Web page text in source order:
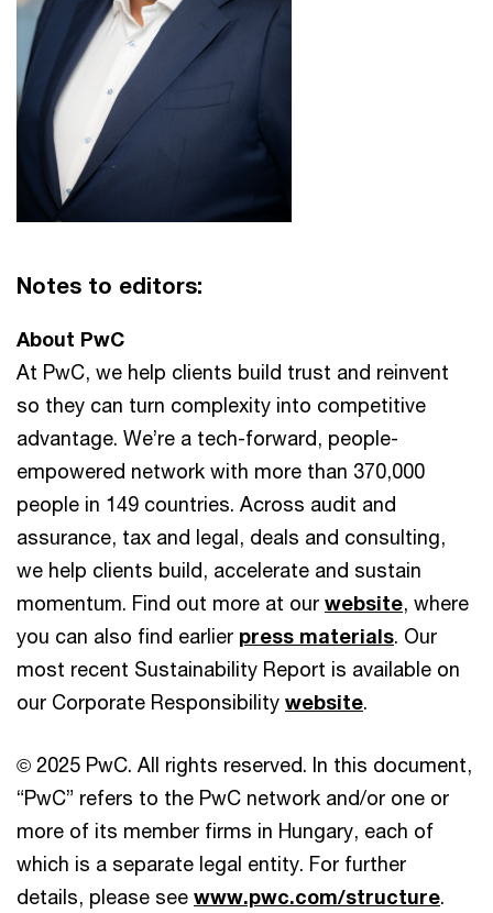
Notes to editors:
About PwC
At PwC, we help clients build trust and reinvent
so they can turn complexity into competitive
advantage. We’re a tech-forward, people-
empowered network with more than 370,000
people in 149 countries. Across audit and
assurance, tax and legal, deals and consulting,
we help clients build, accelerate and sustain
momentum. Find out more at our website, where
you can also find earlier press materials. Our
most recent Sustainability Report is available on
our Corporate Responsibility website.
© 2025 PwC. All rights reserved. In this document,
“PwC” refers to the PwC network and/or one or
more of its member firms in Hungary, each of
which is a separate legal entity. For further
details, please see www.pwc.com/structure.